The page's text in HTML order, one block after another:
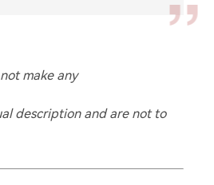
make any
description and are not to